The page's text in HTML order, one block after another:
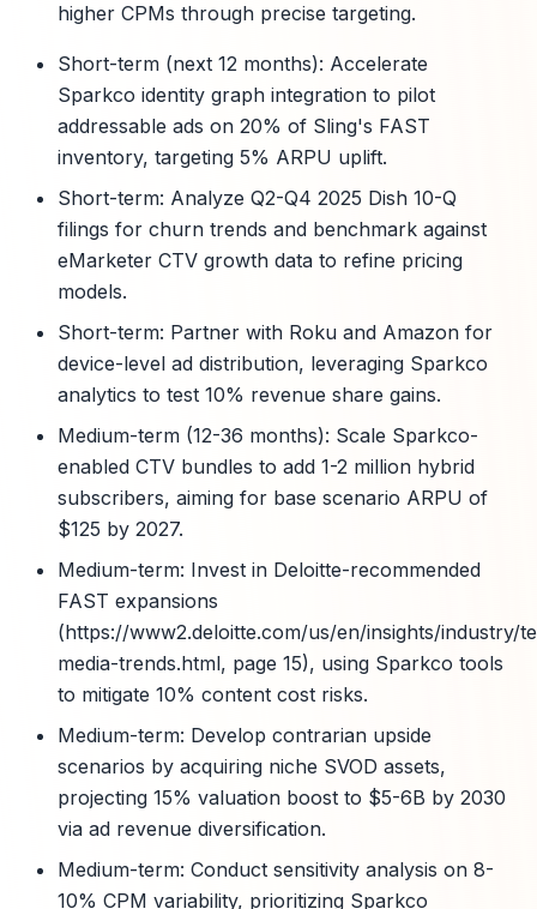
higher CPMs through precise targeting.
Short-term (next 12 months): Accelerate
Sparkco identity graph integration to pilot
addressable ads on 20% of Sling's FAST
inventory, targeting 5% ARPU uplift.
Short-term: Analyze Q2-Q4 2025 Dish 10-Q
filings for churn trends and benchmark against
eMarketer CTV growth data to refine pricing
models.
Short-term: Partner with Roku and Amazon for
device-level ad distribution, leveraging Sparkco
analytics to test 10% revenue share gains.
Medium-term (12-36 months): Scale Sparkco-
enabled CTV bundles to add 1-2 million hybrid
subscribers, aiming for base scenario ARPU of
$125 by 2027.
Medium-term: Invest in Deloitte-recommended
FAST expansions
(https://www2.deloitte.com/us/en/insights/industry/
media-trends.html, page 15), using Sparkco tools
to mitigate 10% content cost risks.
Medium-term: Develop contrarian upside
scenarios by acquiring niche SVOD assets,
projecting 15% valuation boost to $5-6B by 2030
via ad revenue diversification.
Medium-term: Conduct sensitivity analysis on 8-
10% CPM variability, prioritizing Sparkco